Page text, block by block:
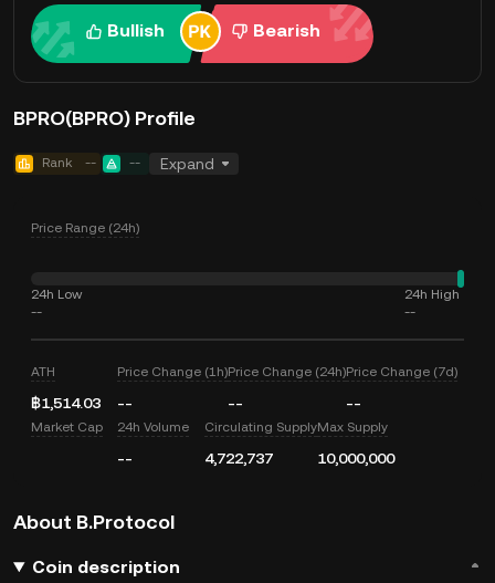
Bullish Bearish
BPRO(BPRO) Profile
Rank -- -- Expand
Price Range (24h)
24h Low
--
24h High
--
ATH
฿1,514.03
Price Change (1h)
--
Price Change (24h)
--
Price Change (7d)
--
Market Cap 24h Volume
--
Circulating Supply
4,722,737
Max Supply
10,000,000
About B.Protocol
Coin description